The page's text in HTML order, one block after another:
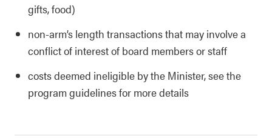
gifts, food)
non-arm’s length transactions that may involve a
conflict of interest of board members or staff
costs deemed ineligible by the Minister, see the
program guidelines for more details